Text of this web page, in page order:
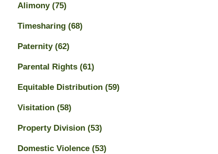
Alimony (75)
Timesharing (68)
Paternity (62)
Parental Rights (61)
Equitable Distribution (59)
Visitation (58)
Property Division (53)
Domestic Violence (53)